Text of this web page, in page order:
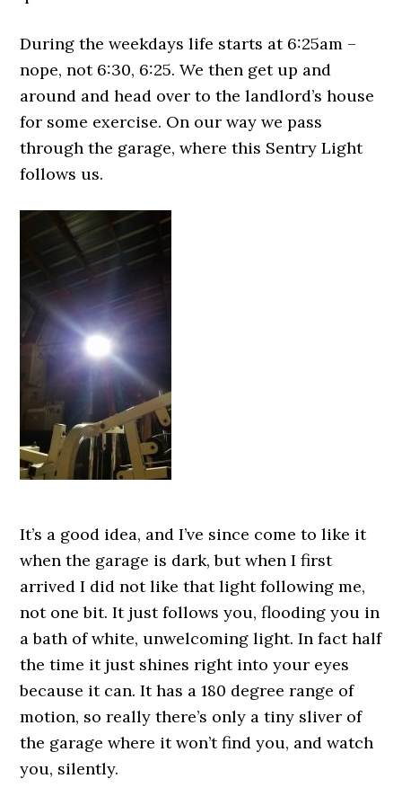
During the weekdays life starts at 6:25am –
nope, not 6:30, 6:25. We then get up and
around and head over to the landlord’s house
for some exercise. On our way we pass
through the garage, where this Sentry Light
follows us.
It’s a good idea, and I’ve since come to like it
when the garage is dark, but when I first
arrived I did not like that light following me,
not one bit. It just follows you, flooding you in
a bath of white, unwelcoming light. In fact half
the time it just shines right into your eyes
because it can. It has a 180 degree range of
motion, so really there’s only a tiny sliver of
the garage where it won’t find you, and watch
you, silently.